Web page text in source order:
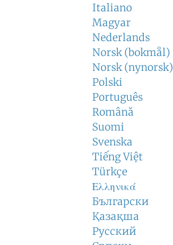
Italiano
Magyar
Nederlands
Norsk (bokmål)
Norsk (nynorsk)
Polski
Português
Română
Suomi
Svenska
Tiếng Việt
Türkçe
Ελληνικά
Български
Қазақша
Русский